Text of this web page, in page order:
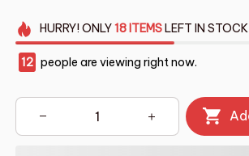
HURRY!ONLY18 ITEMSLEFT IN STOCK
16 people are viewing right now.